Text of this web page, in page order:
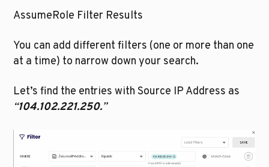
AssumeRole Filter Results
You can add different filters (one or more than one
at a time) to narrow down your search.
“104.102.221.250.”